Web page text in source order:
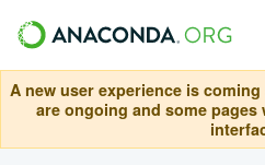
A new user experience is
are ongoing and some